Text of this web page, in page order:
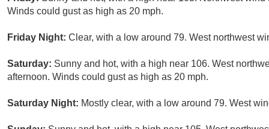
Winds could gust as high as 20 mph.
Friday Night: Clear, with a low around 79. West northwest
Saturday: Sunny and hot, with a high near 106. West
afternoon. Winds could gust as high as 20 mph.
Saturday Night: Mostly clear, with a low around 79. West